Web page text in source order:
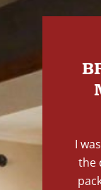
I
the